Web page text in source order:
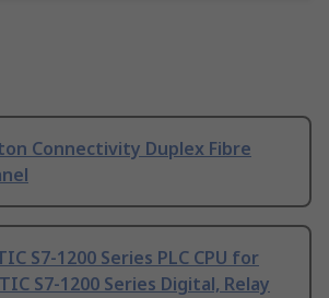
Connectivity Duplex Fibre
S7-1200 Series PLC CPU for
S7-1200 Series Digital, Relay